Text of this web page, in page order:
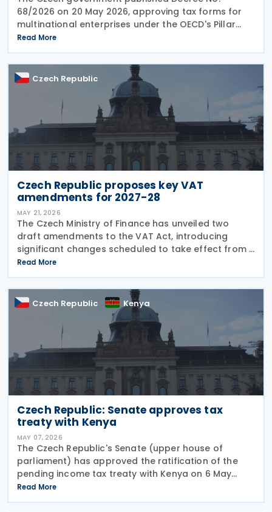
68/2026 on 20 May 2026, approving tax forms for
multinational enterprises under the OECD's Pillar
Two global minimum tax framework. What
companies need to file Two separate returns are
now mandatory.
Read More
Czech Republic
Czech Republic proposes key VAT
amendments for 2027-28
MAY 21, 2026
The Czech Ministry of Finance has unveiled two
draft amendments to the VAT Act, introducing
significant changes scheduled to take effect from 1
January 2027 and 1 July 2028, addressing bad debt
provisions, hospitality VAT rates, and partial
Read More
Czech Republic Kenya
Czech Republic: Senate approves tax
treaty with Kenya
MAY 07, 2026
The Czech Republic's Senate (upper house of
parliament) has approved the ratification of the
pending income tax treaty with Kenya on 6 May
2026. Signed on 23 September 2025, it is the first tax
treaty between the Czech Republic and Kenya. The
Read More